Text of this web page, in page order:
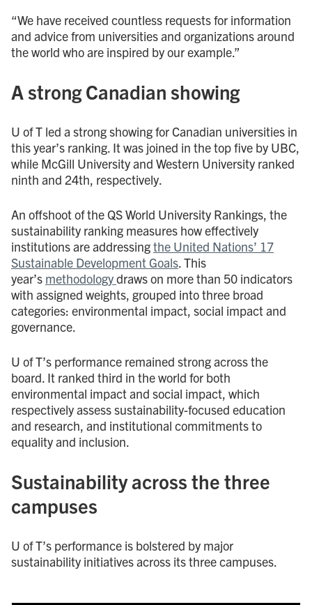
“We have received countless requests for information
and advice from universities and organizations around
the world who are inspired by our example.”
A strong Canadian showing
U of T led a strong showing for Canadian universities in
this year’s ranking. It was joined in the top five by UBC,
while McGill University and Western University ranked
ninth and 24th, respectively.
An offshoot of the QS World University Rankings, the
sustainability ranking measures how effectively
institutions are addressingthe United Nations’ 17
Sustainable Development Goals. This
year’s methodologydraws on more than 50 indicators
with assigned weights, grouped into three broad
categories: environmental impact, social impact and
governance.
U of T’s performance remained strong across the
board. It ranked third in the world for both
environmental impact and social impact, which
respectively assess sustainability-focused education
and research, and institutional commitments to
equality and inclusion.
Sustainability across the three
campuses
U of T’s performance is bolstered by major
sustainability initiatives across its three campuses.